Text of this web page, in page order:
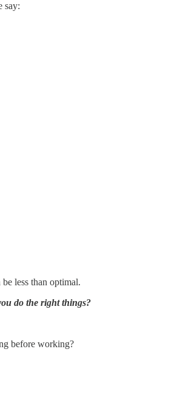
say:
less than optimal.
do the right things?
before working?